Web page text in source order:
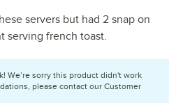
servers but had 2 snap on
serving french toast.
We’re sorry this product didn't work
please contact our Customer